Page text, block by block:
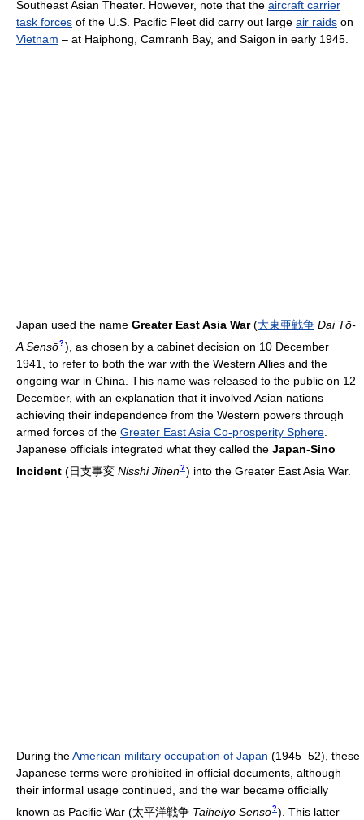
Southeast Asian Theater. However, note that the aircraft carrier
task forces of the U.S. Pacific Fleet did carry out large air raids on
Vietnam – at Haiphong, Camranh Bay, and Saigon in early 1945.
Japan used the name Greater East Asia War (大東亜戦争 Dai Tō-
A Sensō? ) , as chosen by a cabinet decision on 10 December
1941, to refer to both the war with the Western Allies and the
ongoing war in China. This name was released to the public on 12
December, with an explanation that it involved Asian nations
achieving their independence from the Western powers through
armed forces of the Greater East Asia Co-prosperity Sphere
Japanese officials integrated what they called the Japan-Sino
Incident (日支事変 Nisshi Jihen? ) into the Greater East Asia War.
During theAmerican military occupation of Japan (1945–52), these
Japanese terms were prohibited in official documents, although
their informal usage continued, and the war became officially
known as Pacific War (太平洋戦争 Taiheiyō Sensō? ) . This latter